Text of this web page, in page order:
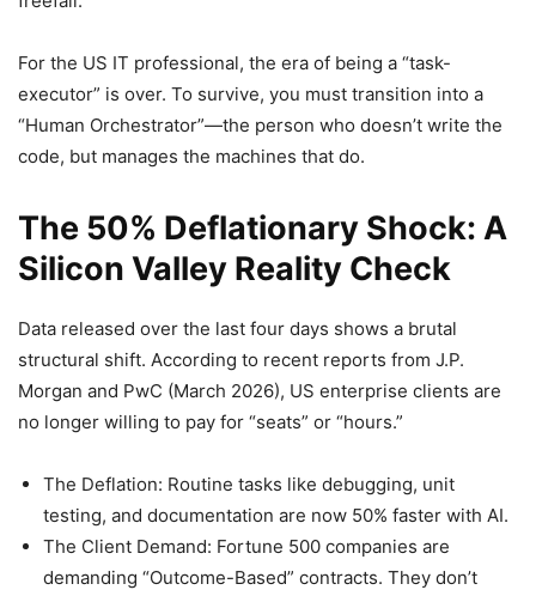
For the US IT professional, the era of being a “task-
executor” is over. To survive, you must transition into a
“Human Orchestrator”—the person who doesn’t write the
code, but manages the machines that do.
The 50% Deflationary Shock: A
Silicon Valley Reality Check
Data released over the last four days shows a brutal
structural shift. According to recent reports from J.P.
Morgan and PwC (March 2026), US enterprise clients are
no longer willing to pay for “seats” or “hours.”
The Deflation: Routine tasks like debugging, unit
testing, and documentation are now 50% faster with AI.
The Client Demand: Fortune 500 companies are
demanding “Outcome-Based” contracts. They don’t